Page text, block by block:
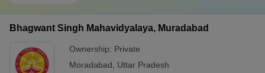
Bhagwant Singh Mahavidyalaya, Muradabad
Ownership: Private
Moradabad
Uttar Pradesh